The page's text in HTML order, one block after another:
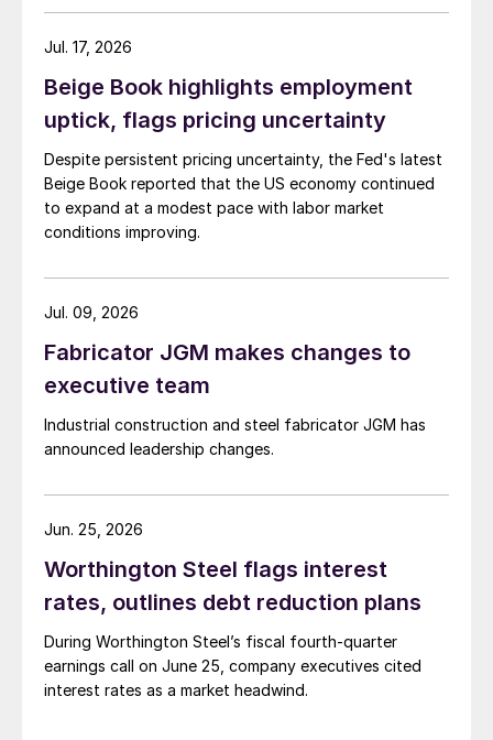
Beige Book highlights employment
uptick, flags pricing uncertainty
Despite persistent pricing uncertainty, the Fed's latest
Beige Book reported that the US economy continued
to expand at a modest pace with labor market
conditions improving.
Jul. 17, 2026
Fabricator JGM makes changes to
executive team
Industrial construction and steel fabricator JGM has
announced leadership changes.
Jul. 09, 2026
Worthington Steel flags interest
rates, outlines debt reduction plans
During Worthington Steel’s fiscal fourth-quarter
earnings call on June 25, company executives cited
interest rates as a market headwind.
Jun. 25, 2026